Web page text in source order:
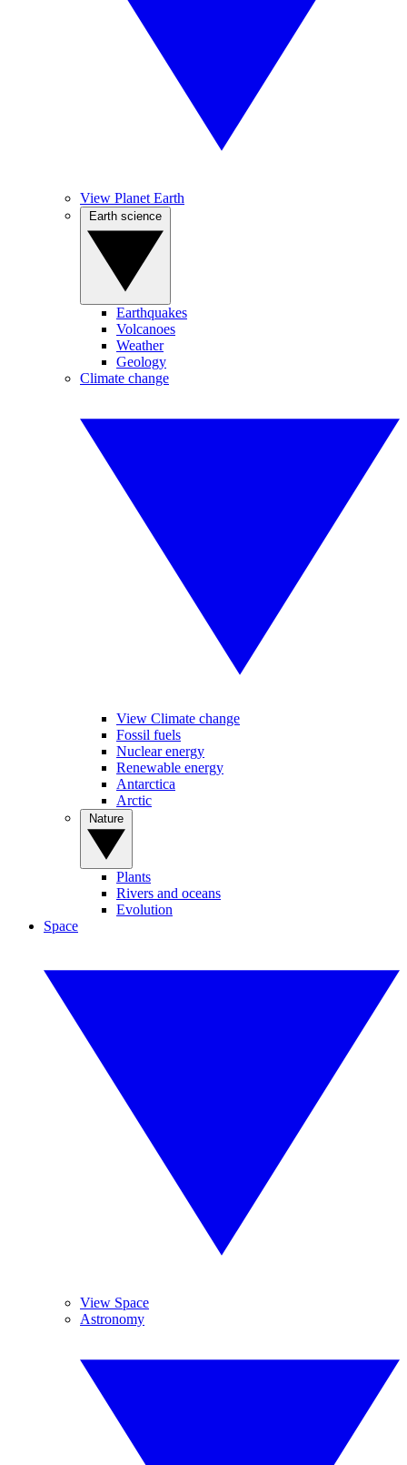
View Planet Earth
Earthquakes
Volcanoes
Weather
Geology
Climate change
View Climate change
Fossil fuels
Nuclear energy
Renewable energy
Antarctica
Arctic
Plants
Rivers and oceans
Evolution
Space
View Space
Astronomy